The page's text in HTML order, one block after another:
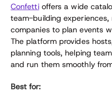
Confettioffers a wide
team-building
companies to plan events
The platform provides
planning tools, helping
and run them smoothly
Best for: